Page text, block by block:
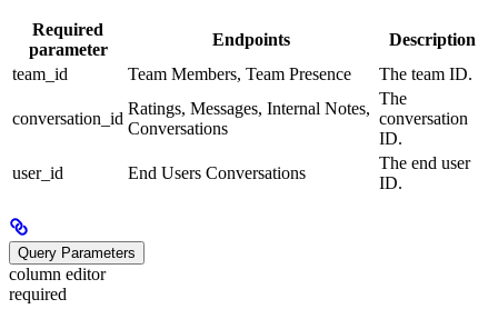
Required
parameter
Endpoints
Description
team_id
Team Members, Team Presence The team ID.
conversation_id
Ratings, Messages, Internal Notes,
Conversations
The
conversation
ID.
user_id
End Users Conversations
The end user
ID.
Query Parameters
column editor
required